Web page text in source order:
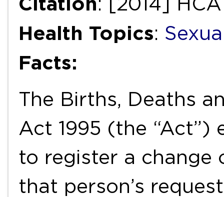
Health Topics:
Facts:
The Births, Deaths
Act 1995 (the
to register a change
that person’s